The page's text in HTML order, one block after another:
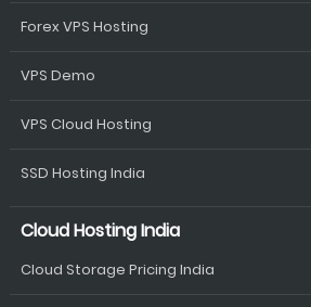
Forex VPS Hosting
VPS Demo
VPS Cloud Hosting
SSD Hosting India
Cloud Hosting India
Cloud Storage Pricing India